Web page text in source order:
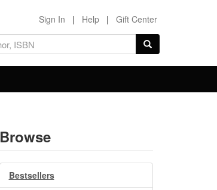
Sign In | Help | Gift Center
Browse
Bestsellers